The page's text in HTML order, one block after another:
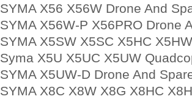
SYMA X56 X56W Drone And
SYMA X56W-P X56PRO Drone
SYMA X5SW X5SC X5HC
Syma X5U X5UC X5UW
SYMA X5UW-D Drone And
SYMA X8C X8W X8G X8HC